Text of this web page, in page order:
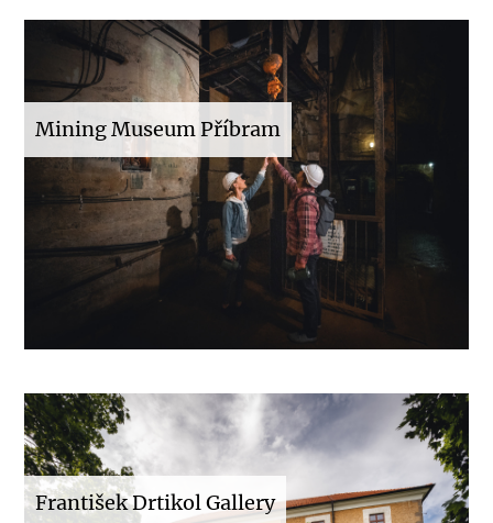
Mining Museum Příbram
František Drtikol Gallery